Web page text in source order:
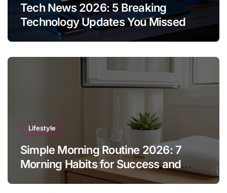
Tech News 2026: 5 Breaking
Technology Updates You Missed
This Week
Lifestyle
Simple Morning Routine 2026: 7
Morning Habits for Success and